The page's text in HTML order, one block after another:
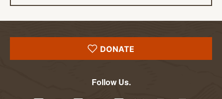
DONATE
Follow Us.